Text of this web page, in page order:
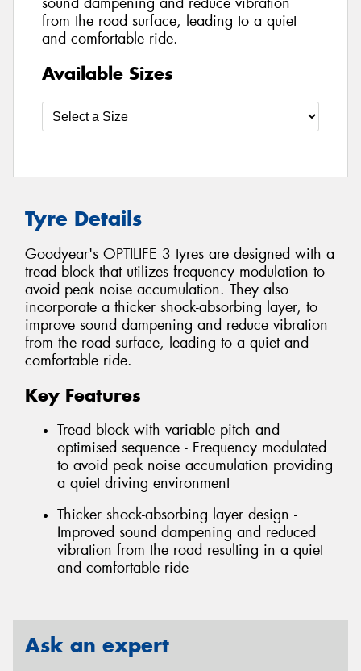
from the road surface, leading to a quiet
and comfortable ride.
Available Sizes
Tyre Details
Goodyear's OPTILIFE 3 tyres are designed with a
tread block that utilizes frequency modulation to
avoid peak noise accumulation. They also
incorporate a thicker shock-absorbing layer, to
improve sound dampening and reduce vibration
from the road surface, leading to a quiet and
comfortable ride.
Key Features
Tread block with variable pitch and
optimised sequence - Frequency modulated
to avoid peak noise accumulation providing
a quiet driving environment
Thicker shock-absorbing layer design -
Improved sound dampening and reduced
vibration from the road resulting in a quiet
and comfortable ride
Ask an expert